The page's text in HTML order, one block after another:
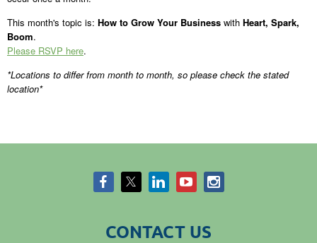
This month's topic is: How to Grow Your Business with Heart, Spark,
Boom.
Please RSVP here.
*Locations to differ from month to month, so please check the stated
location*
CONTACT US